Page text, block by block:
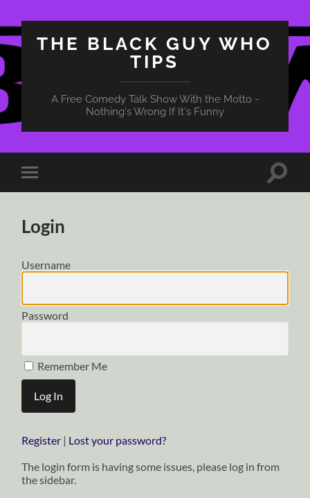
THE BLACK GUY WHO
TIPS
A Free Comedy Talk Show With the Motto -
Nothing's Wrong If It's Funny
Toggle
mobile
Toggle
Login
Username
Password
Remember Me
Register | Lost your password?
The login form is having some issues, please log in from
the sidebar.